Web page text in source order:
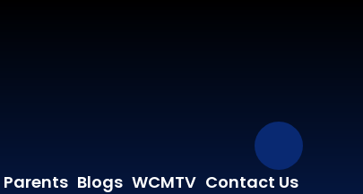
Our
Parents Blogs WCMTV Contact Us